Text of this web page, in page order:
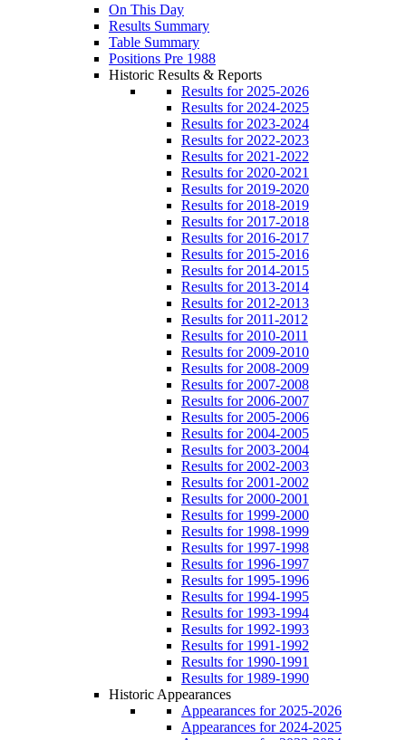
On This Day
Results Summary
Table Summary
Positions Pre 1988
Historic Results & Reports
Results for 2025-2026
Results for 2024-2025
Results for 2023-2024
Results for 2022-2023
Results for 2021-2022
Results for 2020-2021
Results for 2019-2020
Results for 2018-2019
Results for 2017-2018
Results for 2016-2017
Results for 2015-2016
Results for 2014-2015
Results for 2013-2014
Results for 2012-2013
Results for 2011-2012
Results for 2010-2011
Results for 2009-2010
Results for 2008-2009
Results for 2007-2008
Results for 2006-2007
Results for 2005-2006
Results for 2004-2005
Results for 2003-2004
Results for 2002-2003
Results for 2001-2002
Results for 2000-2001
Results for 1999-2000
Results for 1998-1999
Results for 1997-1998
Results for 1996-1997
Results for 1995-1996
Results for 1994-1995
Results for 1993-1994
Results for 1992-1993
Results for 1991-1992
Results for 1990-1991
Results for 1989-1990
Historic Appearances
Appearances for 2025-2026
Appearances for 2024-2025